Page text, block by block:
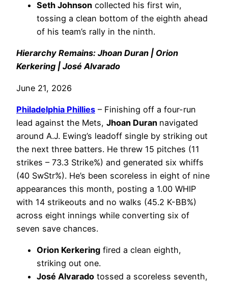
Seth Johnson collected his first win,
tossing a clean bottom of the eighth ahead
of his team’s rally in the ninth.
Hierarchy Remains: Jhoan Duran | Orion
Kerkering | José Alvarado
June 21, 2026
Philadelphia Phillies – Finishing off a four-run
lead against the Mets, Jhoan Duran navigated
around A.J. Ewing’s leadoff single by striking out
the next three batters. He threw 15 pitches (11
strikes – 73.3 Strike%) and generated six whiffs
(40 SwStr%). He’s been scoreless in eight of nine
appearances this month, posting a 1.00 WHIP
with 14 strikeouts and no walks (45.2 K-BB%)
across eight innings while converting six of
seven save chances.
Orion Kerkering fired a clean eighth,
striking out one.
José Alvarado tossed a scoreless seventh,